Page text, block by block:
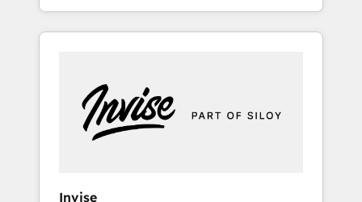
Onboarding New or Check-fixing existing
HubSpot portals 2️⃣ Scale Up | 100% HubSpot
Custom Integrations Slash months from your
API Integration project... ⬅️ Click "Contact
Business" ⬅️ to access 150+ Kickstart
Invise